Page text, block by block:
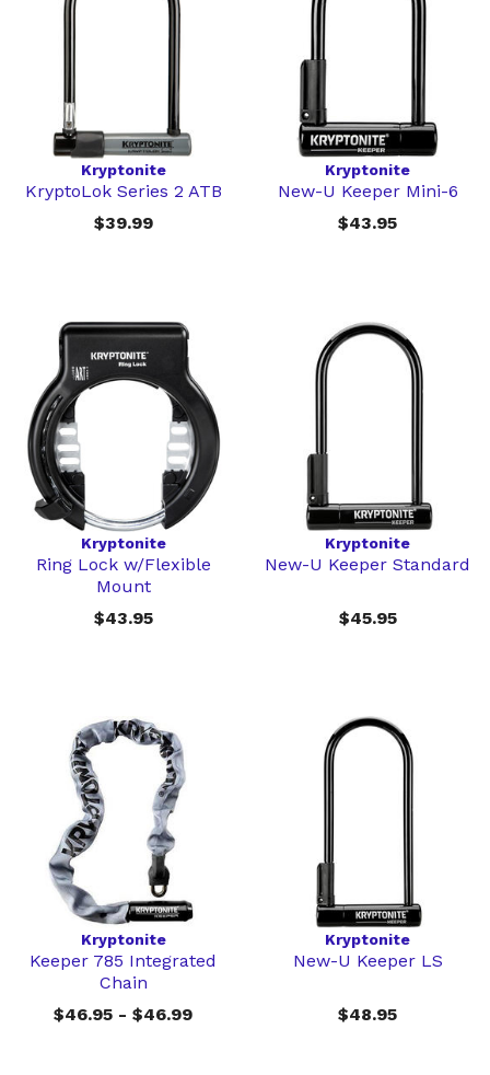
Kryptonite
KryptoLok Series 2 ATB
$39.99
Kryptonite
New-U Keeper Mini-6
$43.95
Kryptonite
Ring Lock w/Flexible
Mount
$43.95
Kryptonite
New-U Keeper Standard
$45.95
Kryptonite
Keeper 785 Integrated
Chain
$46.95 - $46.99
Kryptonite
New-U Keeper LS
$48.95